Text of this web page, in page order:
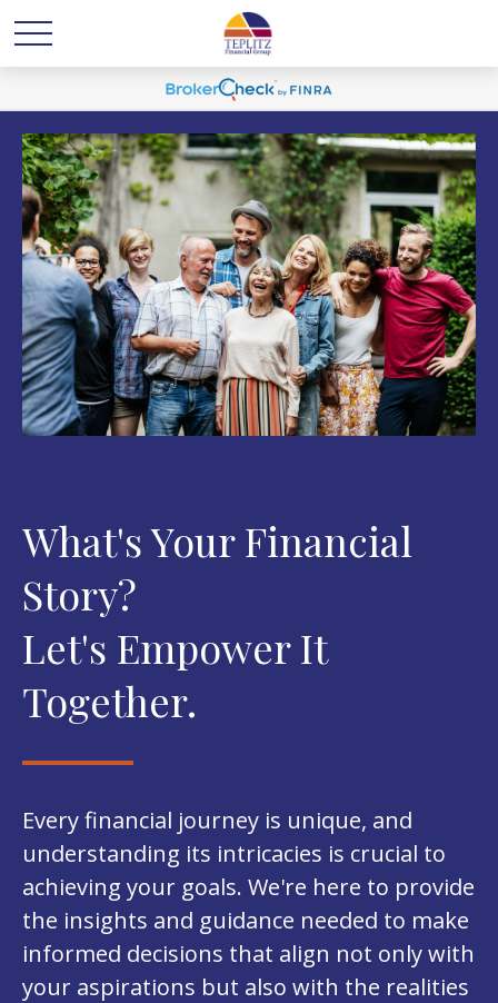
What's Your Financial
Story?
Let's Empower It
Together.
Every financial journey is unique, and
understanding its intricacies is crucial to
achieving your goals. We're here to provide
the insights and guidance needed to make
informed decisions that align not only with
your aspirations but also with the realities